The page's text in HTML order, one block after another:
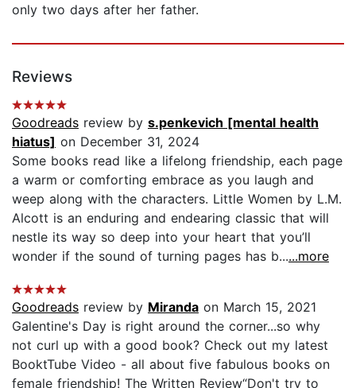
only two days after her father.
Reviews
Goodreads review by s.penkevich [mental health
hiatus] on December 31, 2024
Some books read like a lifelong friendship, each page
a warm or comforting embrace as you laugh and
weep along with the characters. Little Women by L.M.
Alcott is an enduring and endearing classic that will
nestle its way so deep into your heart that you’ll
wonder if the sound of turning pages has b......more
Goodreads review by Miranda on March 15, 2021
Galentine's Day is right around the corner...so why
not curl up with a good book? Check out my latest
BooktTube Video - all about five fabulous books on
female friendship! The Written Review“Don't try to